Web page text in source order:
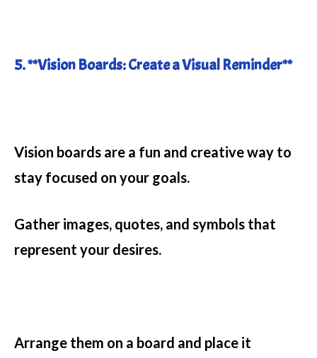
5. **Vision Boards: Create a Visual Reminder**
Vision boards are a fun and creative way to
stay focused on your goals.
Gather images, quotes, and symbols that
represent your desires.
Arrange them on a board and place it